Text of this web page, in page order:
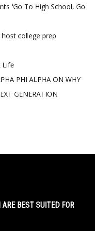
'Go To High School, Go
college prep
Life
PHI ALPHA ON WHY
GENERATION
BEST SUITED FOR